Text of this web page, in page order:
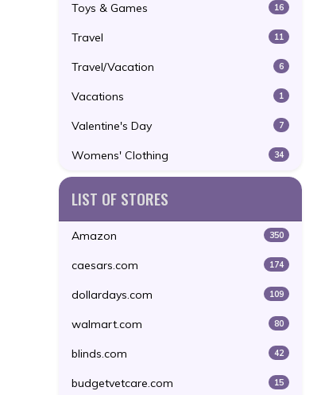
Toys & Games 16
Travel 11
Travel/Vacation 6
Vacations 1
Valentine's Day 7
Womens' Clothing 34
LIST OF STORES
Amazon 350
caesars.com 174
dollardays.com 109
walmart.com 80
blinds.com 42
budgetvetcare.com 15